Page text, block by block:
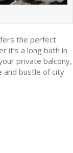
the perfect
it’s a long bath in
private balcony,
and bustle of city